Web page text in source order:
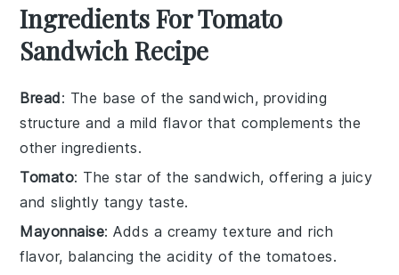
Ingredients For Tomato
Sandwich Recipe
Bread: The base of the sandwich, providing
structure and a mild flavor that complements the
other ingredients.
Tomato: The star of the sandwich, offering a juicy
and slightly tangy taste.
Mayonnaise: Adds a creamy texture and rich
flavor, balancing the acidity of the tomatoes.